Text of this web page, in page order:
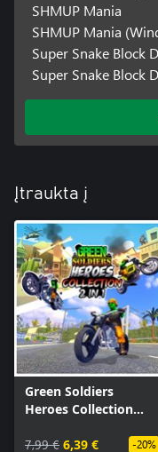
SHMUP Mania
SHMUP Mania
Super Snake Block
Super Snake Block
Įtraukta į
Green Soldiers
Heroes Collection
7,99 € 6,39 € -20%